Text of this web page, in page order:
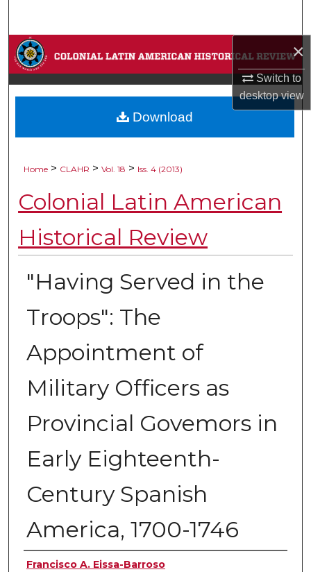
×
Switch to
desktopview
Browse Collections
My Account
About
Home > CLAHR > Vol. 18 > Iss. 4 (2013)
Colonial Latin American
Historical Review
"Having Served in the
Troops": The
Appointment of
Military Officers as
Provincial Govemors in
Early Eighteenth-
Century Spanish
America, 1700-1746
Authors
Francisco A. Eissa-Barroso
Download